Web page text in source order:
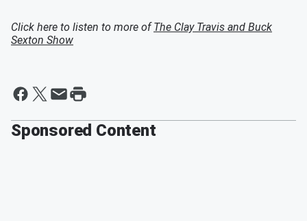
Click here to listen to more ofThe Clay Travis and Buck
Sexton Show
Sponsored Content